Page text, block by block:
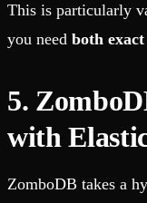
This is particularly
you need both
5.
with
ZomboDB takes a